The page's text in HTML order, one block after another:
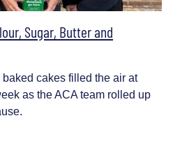
Sugar, Butter and
cakes filled the air at
as the ACA team rolled up